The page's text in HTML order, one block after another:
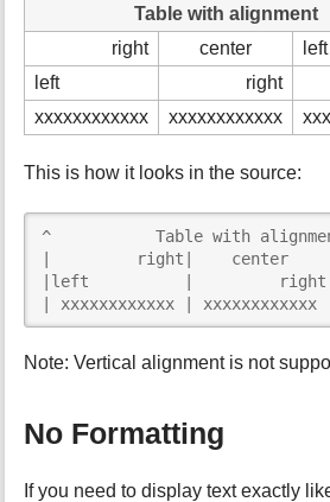
Table with alignment
right
center
left
left
right
xxxxxxxxxxxx
xxxxxxxxxxxx
This is how it looks in the source:
^           Table with
|         right|    center
|left          |         right|
| xxxxxxxxxxxx | xxxxxxxxxxxx
Note: Vertical alignment is not
No Formatting
If you need to display text exactly